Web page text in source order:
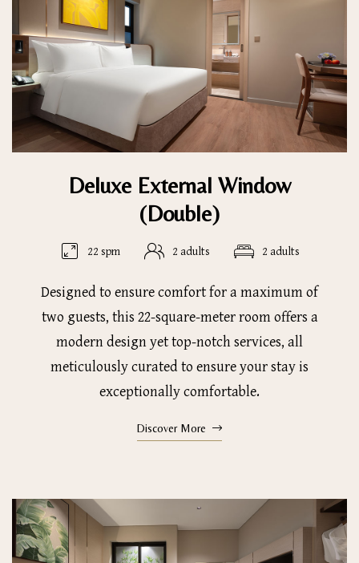
Deluxe External Window
(Double)
22 spm 2 adults 2 adults
Designed to ensure comfort for a maximum of
two guests, this 22-square-meter room offers a
modern design yet top-notch services, all
meticulously curated to ensure your stay is
exceptionally comfortable.
Discover More